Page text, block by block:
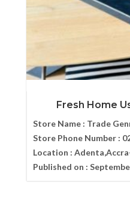
Fresh Home
Store Name : Trade
Store Phone Number :
Location :
Published on :